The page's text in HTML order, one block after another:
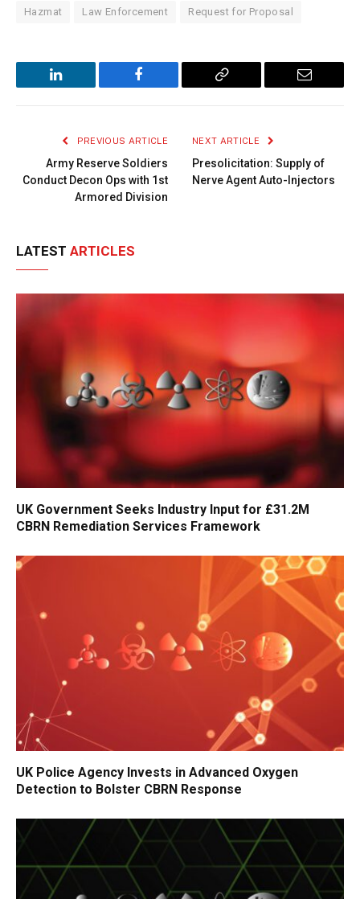
Hazmat Law Enforcement Request for Proposal
LinkedIn Facebook
Copy
Email
PREVIOUS ARTICLE
Army Reserve Soldiers
Conduct Decon Ops with 1st
Armored Division
NEXT ARTICLE
Presolicitation: Supply of
Nerve Agent Auto-Injectors
LATEST ARTICLES
UK Government Seeks Industry Input for £31.2M
CBRN Remediation Services Framework
UK Police Agency Invests in Advanced Oxygen
Detection to Bolster CBRN Response